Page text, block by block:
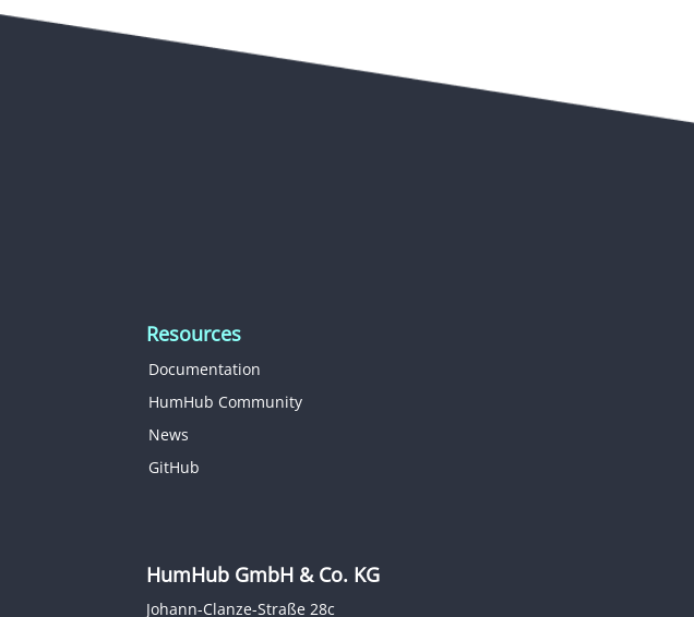
Resources
Documentation
HumHub Community
News
GitHub
HumHub GmbH & Co. KG
Johann-Clanze-Straße 28c